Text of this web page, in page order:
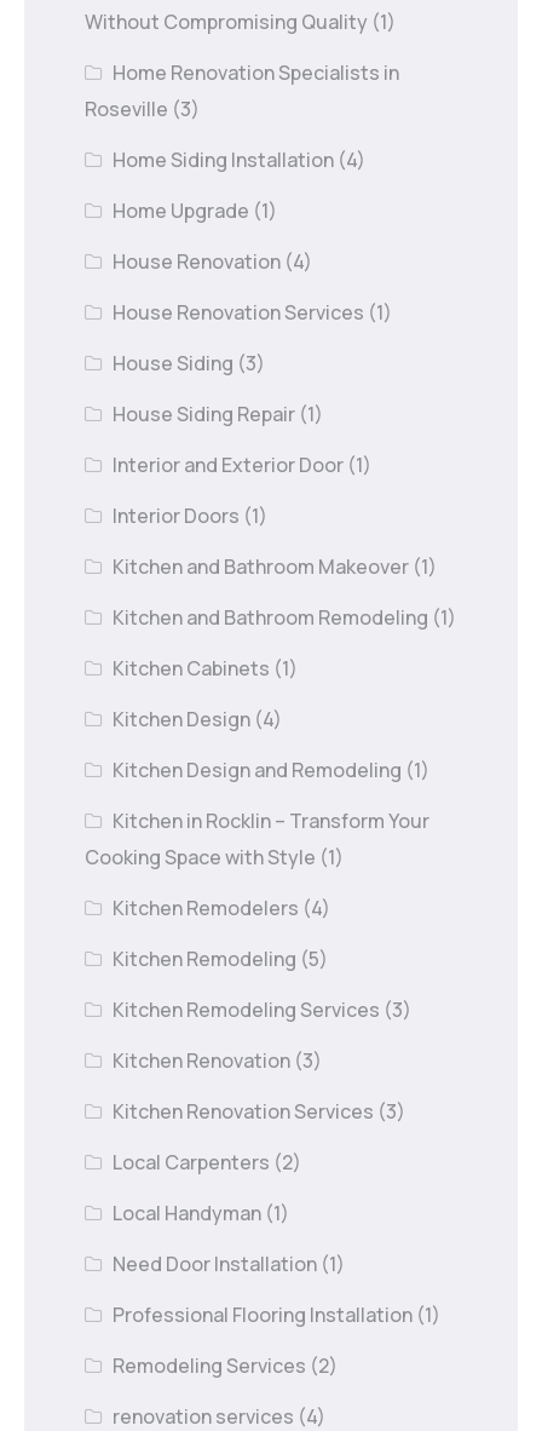
Without Compromising Quality (1)
Home Renovation Specialists in
Roseville (3)
Home Siding Installation (4)
Home Upgrade (1)
House Renovation (4)
House Renovation Services (1)
House Siding (3)
House Siding Repair (1)
Interior and Exterior Door (1)
Interior Doors (1)
Kitchen and Bathroom Makeover (1)
Kitchen and Bathroom Remodeling (1)
Kitchen Cabinets (1)
Kitchen Design (4)
Kitchen Design and Remodeling (1)
Kitchen in Rocklin – Transform Your
Cooking Space with Style (1)
Kitchen Remodelers (4)
Kitchen Remodeling (5)
Kitchen Remodeling Services (3)
Kitchen Renovation (3)
Kitchen Renovation Services (3)
Local Carpenters (2)
Local Handyman (1)
Need Door Installation (1)
Professional Flooring Installation (1)
Remodeling Services (2)
renovation services (4)